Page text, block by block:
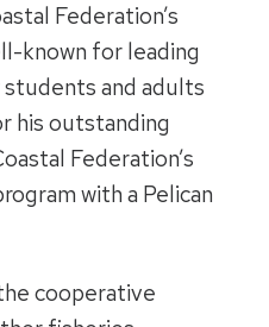
Federation’s
known for leading
and adults
his outstanding
Federation’s
with a Pelican
cooperative